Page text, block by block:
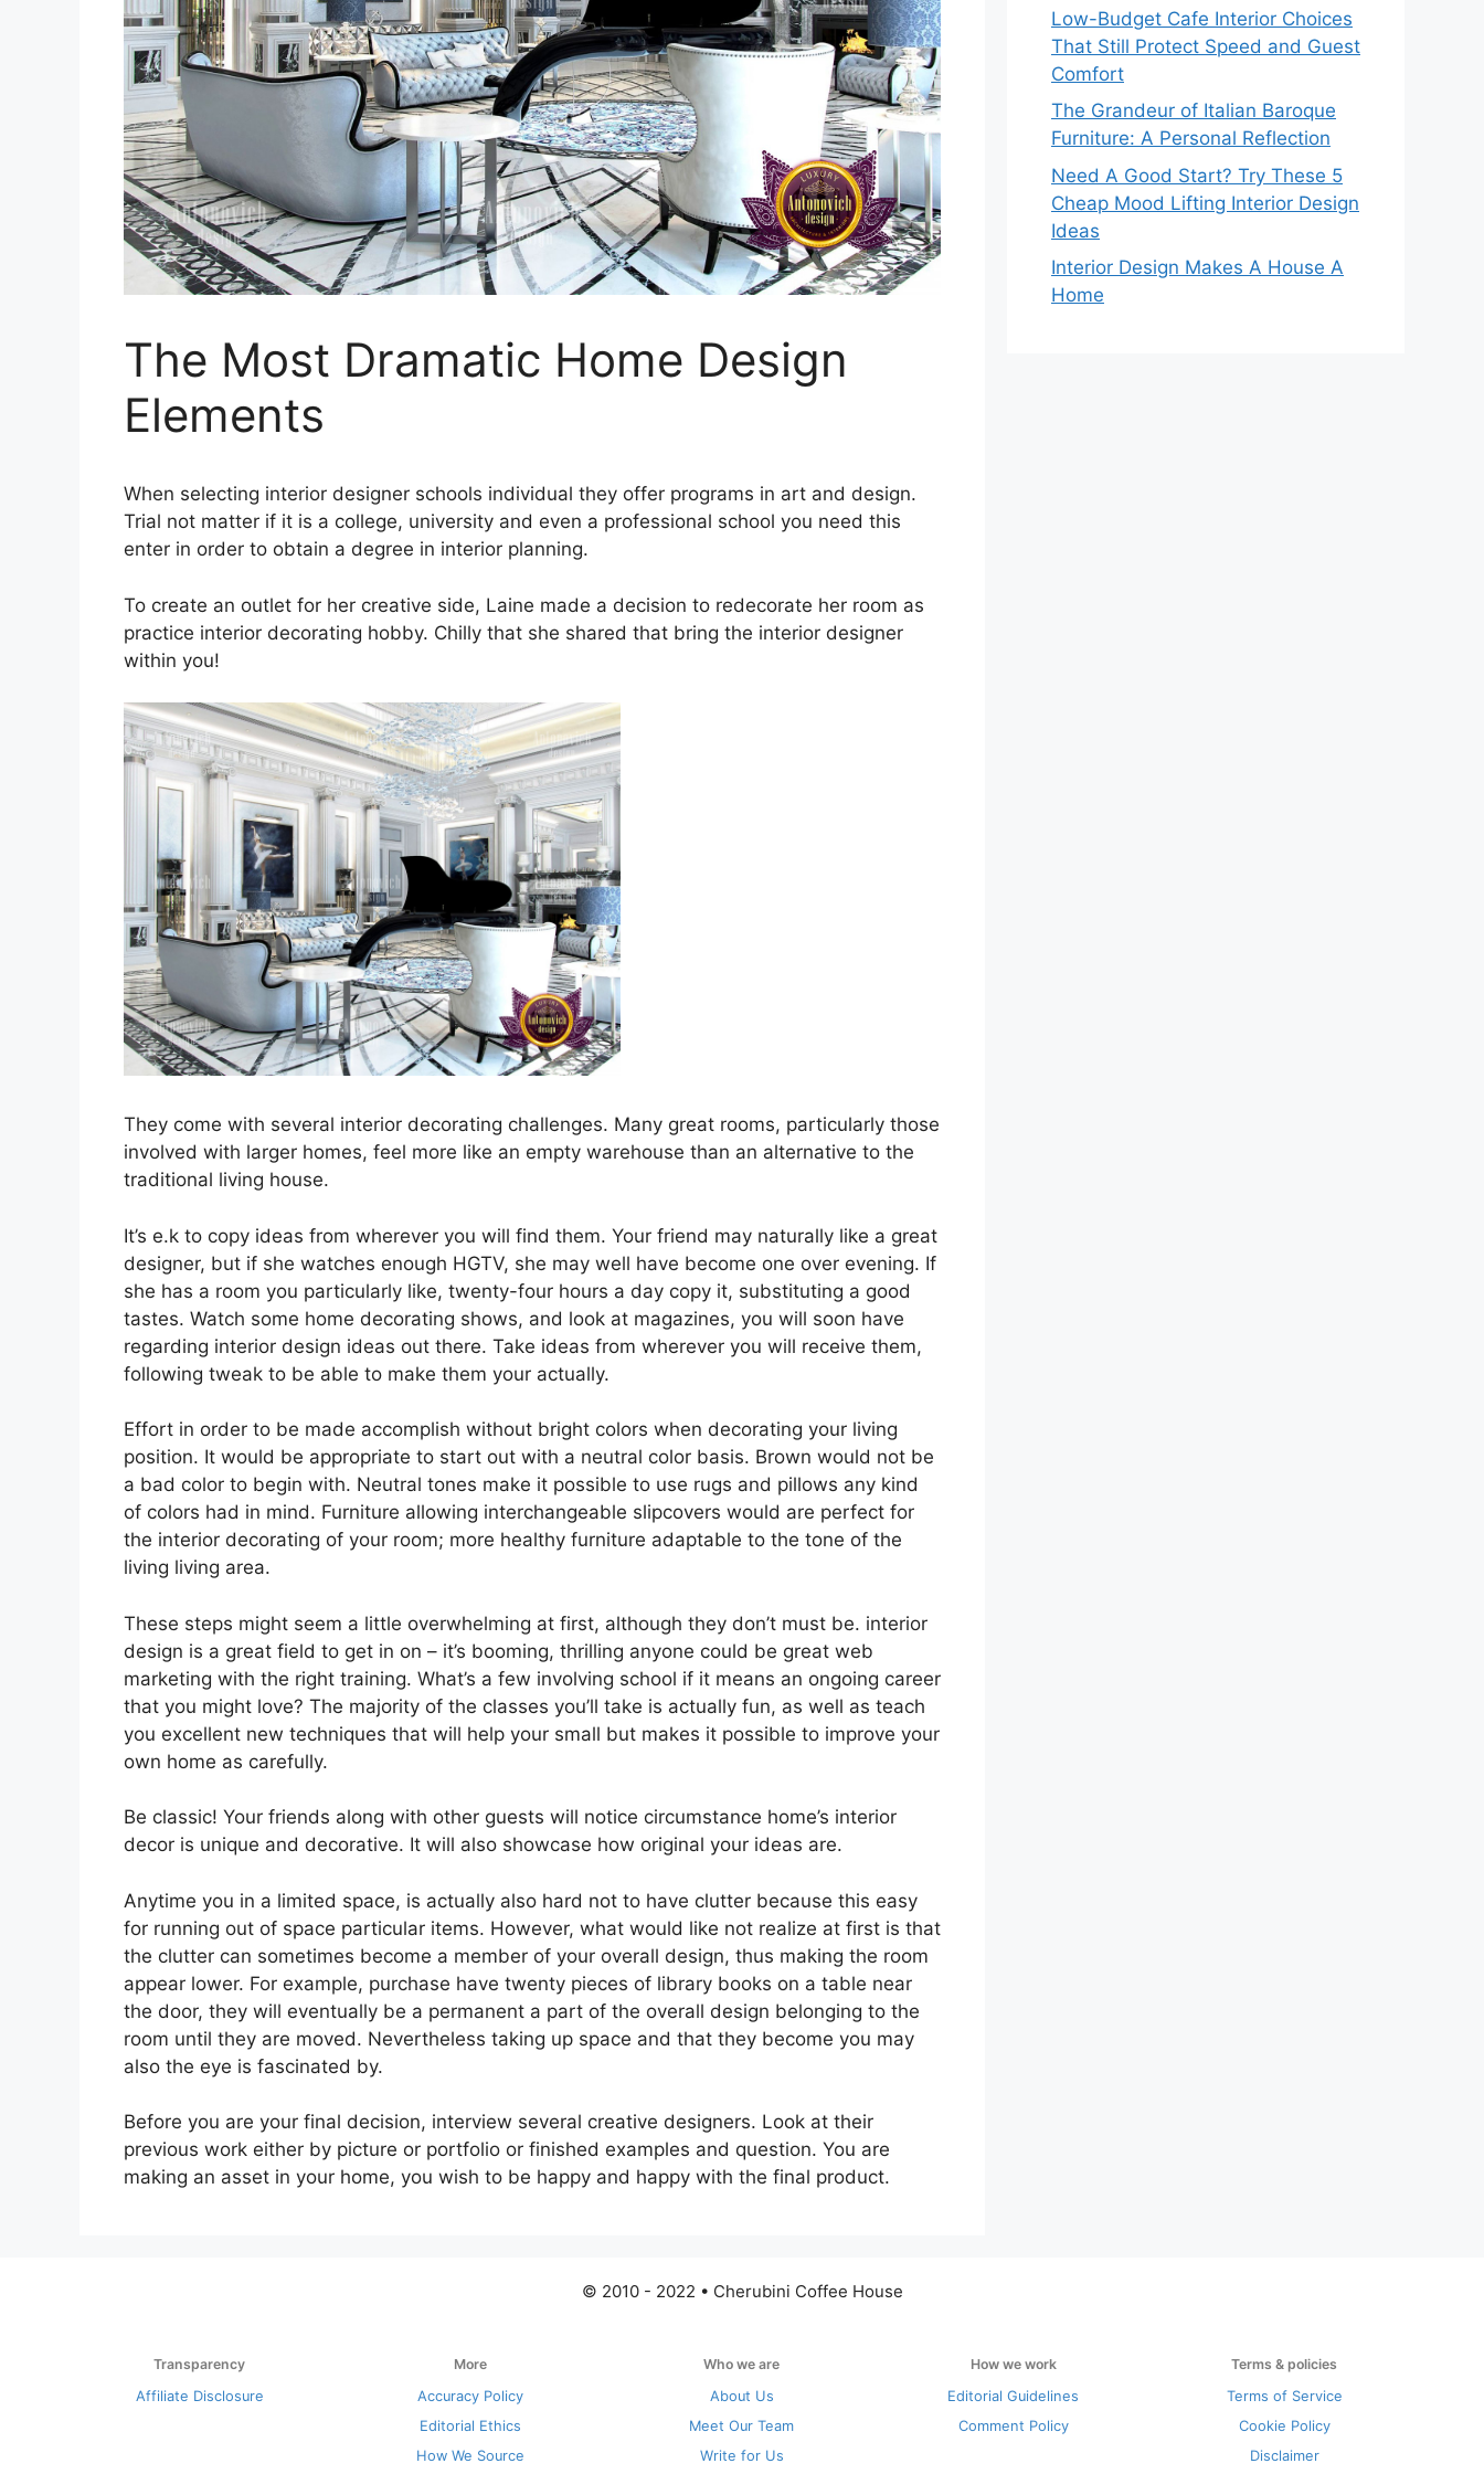
The Most Dramatic Home Design
Elements
When selecting interior designer schools individual they offer programs in art and design.
Trial not matter if it is a college, university and even a professional school you need this
enter in order to obtain a degree in interior planning.
To create an outlet for her creative side, Laine made a decision to redecorate her room as
practice interior decorating hobby. Chilly that she shared that bring the interior designer
within you!
They come with several interior decorating challenges. Many great rooms, particularly those
involved with larger homes, feel more like an empty warehouse than an alternative to the
traditional living house.
It’s e.k to copy ideas from wherever you will find them. Your friend may naturally like a great
designer, but if she watches enough HGTV, she may well have become one over evening. If
she has a room you particularly like, twenty-four hours a day copy it, substituting a good
tastes. Watch some home decorating shows, and look at magazines, you will soon have
regarding interior design ideas out there. Take ideas from wherever you will receive them,
following tweak to be able to make them your actually.
Effort in order to be made accomplish without bright colors when decorating your living
position. It would be appropriate to start out with a neutral color basis. Brown would not be
a bad color to begin with. Neutral tones make it possible to use rugs and pillows any kind
of colors had in mind. Furniture allowing interchangeable slipcovers would are perfect for
the interior decorating of your room; more healthy furniture adaptable to the tone of the
living living area.
These steps might seem a little overwhelming at first, although they don’t must be. interior
design is a great field to get in on – it’s booming, thrilling anyone could be great web
marketing with the right training. What’s a few involving school if it means an ongoing career
that you might love? The majority of the classes you’ll take is actually fun, as well as teach
you excellent new techniques that will help your small but makes it possible to improve your
own home as carefully.
Be classic! Your friends along with other guests will notice circumstance home’s interior
decor is unique and decorative. It will also showcase how original your ideas are.
Anytime you in a limited space, is actually also hard not to have clutter because this easy
for running out of space particular items. However, what would like not realize at first is that
the clutter can sometimes become a member of your overall design, thus making the room
appear lower. For example, purchase have twenty pieces of library books on a table near
the door, they will eventually be a permanent a part of the overall design belonging to the
room until they are moved. Nevertheless taking up space and that they become you may
also the eye is fascinated by.
Before you are your final decision, interview several creative designers. Look at their
previous work either by picture or portfolio or finished examples and question. You are
making an asset in your home, you wish to be happy and happy with the final product.
Low-Budget Cafe Interior Choices
That Still Protect Speed and Guest
Comfort
The Grandeur of Italian Baroque
Furniture: A Personal Reflection
Need A Good Start? Try These 5
Cheap Mood Lifting Interior Design
Ideas
Interior Design Makes A House A
Home
© 2010 - 2022 • Cherubini Coffee House
Transparency
Affiliate Disclosure
More
Accuracy Policy
Editorial Ethics
How We Source
Who we are
About Us
Meet Our Team
Write for Us
How we work
Editorial Guidelines
Comment Policy
Terms & policies
Terms of Service
Cookie Policy
Disclaimer